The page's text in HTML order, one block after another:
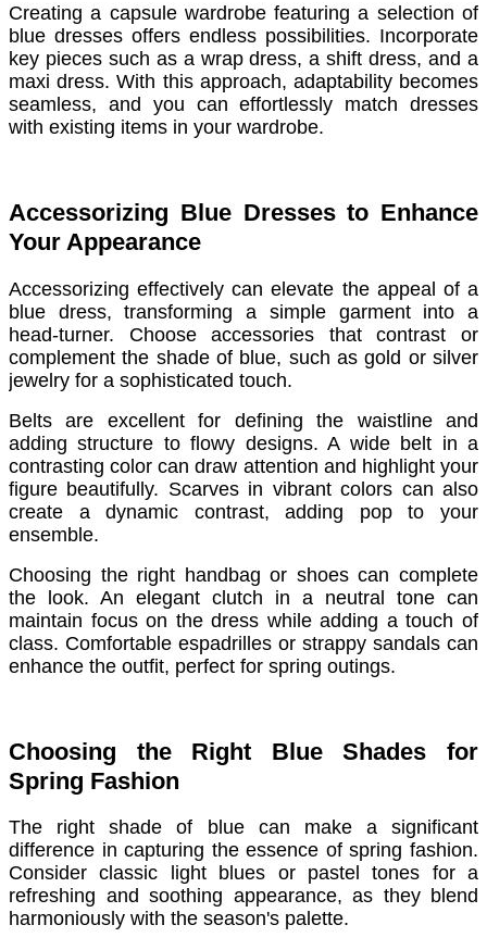
Creating a capsule wardrobe featuring a selection of
blue dresses offers endless possibilities. Incorporate
key pieces such as a wrap dress, a shift dress, and a
maxi dress. With this approach, adaptability becomes
seamless, and you can effortlessly match dresses
with existing items in your wardrobe.
Accessorizing Blue Dresses to Enhance
Your Appearance
Accessorizing effectively can elevate the appeal of a
blue dress, transforming a simple garment into a
head-turner. Choose accessories that contrast or
complement the shade of blue, such as gold or silver
jewelry for a sophisticated touch.
Belts are excellent for defining the waistline and
adding structure to flowy designs. A wide belt in a
contrasting color can draw attention and highlight your
figure beautifully. Scarves in vibrant colors can also
create a dynamic contrast, adding pop to your
ensemble.
Choosing the right handbag or shoes can complete
the look. An elegant clutch in a neutral tone can
maintain focus on the dress while adding a touch of
class. Comfortable espadrilles or strappy sandals can
enhance the outfit, perfect for spring outings.
Choosing the Right Blue Shades for
Spring Fashion
The right shade of blue can make a significant
difference in capturing the essence of spring fashion.
Consider classic light blues or pastel tones for a
refreshing and soothing appearance, as they blend
harmoniously with the season's palette.